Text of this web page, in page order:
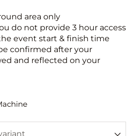
area only
do not provide 3 hour access
event start & finish time
confirmed after your
and reflected on your